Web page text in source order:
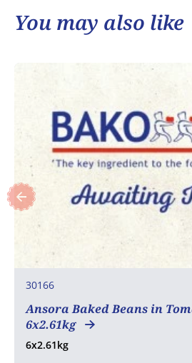
You may also like
30166
Ansora Baked Beans in
6x2.61kg
6x2.61kg